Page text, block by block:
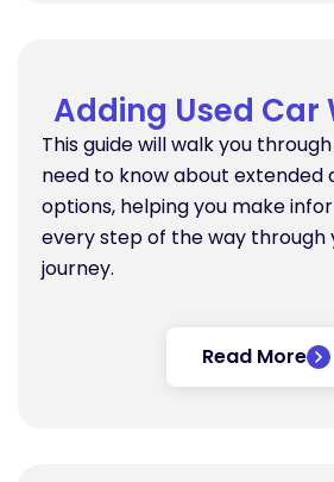
Adding Used
This guide will walk you
need to know about
options, helping you make
every step of the way through
journey.
Read More